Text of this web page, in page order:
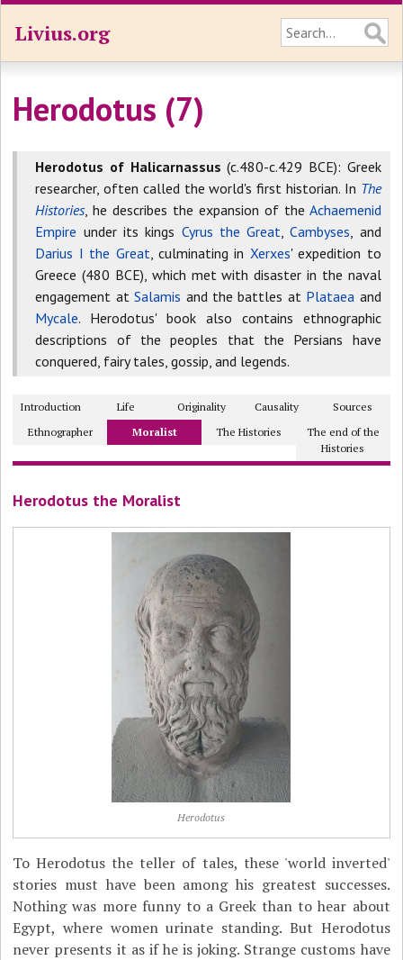
Livius.org
Herodotus (7)
Herodotus of Halicarnassus (c.480-c.429 BCE): Greek
researcher, often called the world's first historian. In The
Histories, he describes the expansion of the Achaemenid
Empire under its kings Cyrus the Great,Cambyses, and
Darius I the Great, culminating in Xerxes' expedition to
Greece (480 BCE), which met with disaster in the naval
engagement atSalamis and the battles at Plataea and
Mycale. Herodotus' book also contains ethnographic
descriptions of the peoples that the Persians have
conquered, fairy tales, gossip, and legends.
Introduction Life Originality Causality
Sources
Ethnographer
Moralist The Histories
The end of the
Histories
Herodotus the Moralist
Herodotus
To Herodotus the teller of tales, these 'world inverted'
stories must have been among his greatest successes.
Nothing was more funny to a Greek than to hear about
Egypt, where women urinate standing. But Herodotus
never presents it as if he is joking. Strange customs have